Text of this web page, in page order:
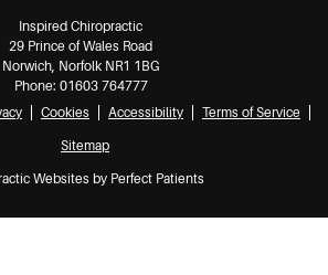
Inspired Chiropractic
29 Prince of Wales Road
Norwich, NorfolkNR1 1BG
Phone: 01603 764777
Cookies Accessibility Terms of Service
Sitemap
Websites by Perfect Patients